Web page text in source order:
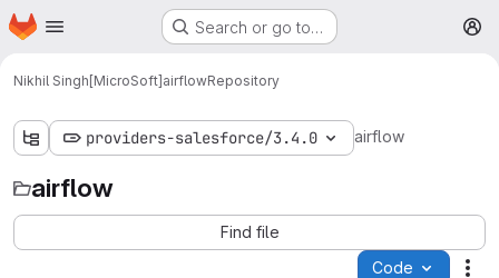
Skip to main content
Homepage Search or go to…
Nikhil Singh[MicroSoft]airflowRepository
providers-salesforce/3.4.0 airflow
airflow
Find file
Code